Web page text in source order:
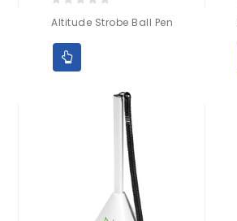
out
of
Altitude Strobe Ball Pen